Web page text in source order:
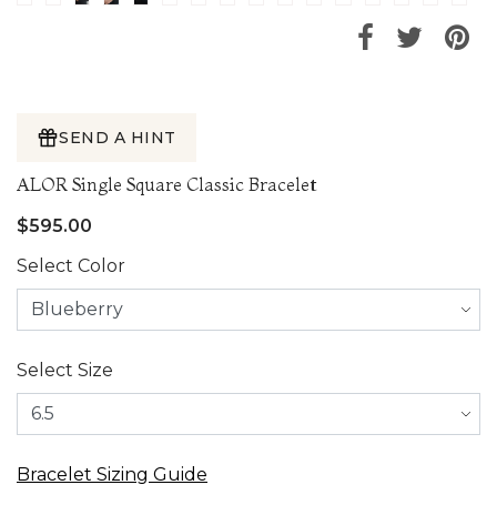
SEND A HINT
ALOR Single Square Classic Bracelet
$595.00
Select Color
Select Size
Bracelet Sizing Guide